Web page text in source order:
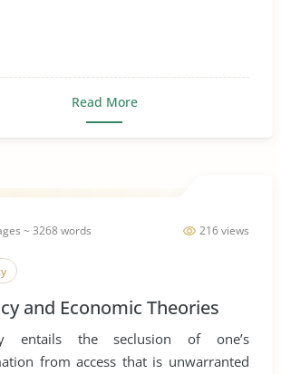
Read More
216 views
~ 3268 words
and Economic Theories
entails the seclusion of one’s
from access that is unwarranted